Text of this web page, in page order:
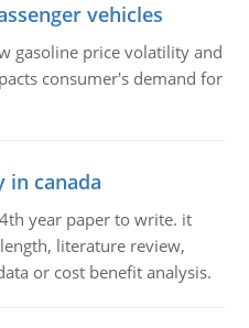
vehicles
gasoline price volatility and
consumer's demand for
in canada
year paper to write. it
literature review,
or cost benefit analysis.